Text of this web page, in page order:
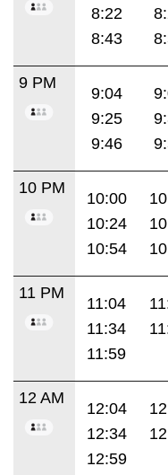
8:22
8:43
9 PM
9:04
9:25
9:46
10 PM
10:00
10:24
10:54
11 PM
11:04
11:34
11:59
12 AM
12:04
12:34
12:59